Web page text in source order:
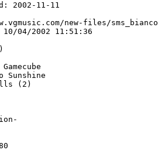
2002-11-11
new-files/
04/2002 11:51:36
Sunshine
(2)